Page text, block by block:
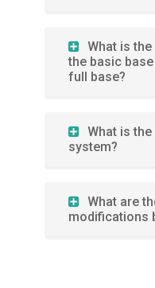
What is
the basic
full base?
What is
system?
What are
modifications